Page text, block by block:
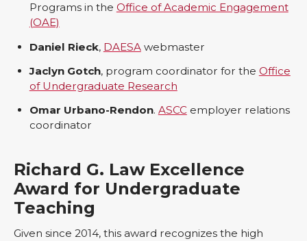
Programs in the Office of Academic Engagement
(OAE)
Daniel Rieck, DAESAwebmaster
Jaclyn Gotch, program coordinator for the Office
of Undergraduate Research
Omar Urbano-Rendon. ASCC employer relations
coordinator
Richard G. Law Excellence
Award for Undergraduate
Teaching
Given since 2014, this award recognizes the high